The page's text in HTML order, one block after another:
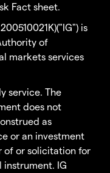
Fact sheet.
is
of
markets services
service. The
does not
as
or an investment
of or solicitation for
instrument. IG